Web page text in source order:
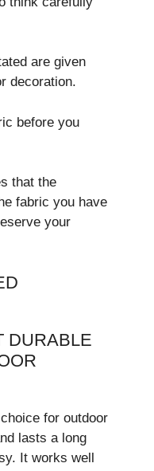
are given
decoration.
before you
that the
fabric you have
your
DURABLE
for outdoor
lasts a long
It works well